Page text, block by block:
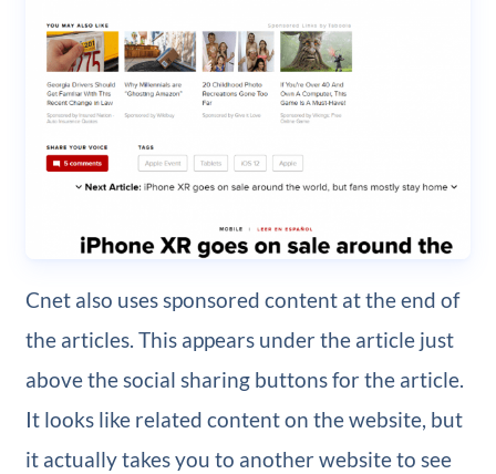
Cnet also uses sponsored content at the end of
the articles. This appears under the article just
above the social sharing buttons for the article.
It looks like related content on the website, but
it actually takes you to another website to see